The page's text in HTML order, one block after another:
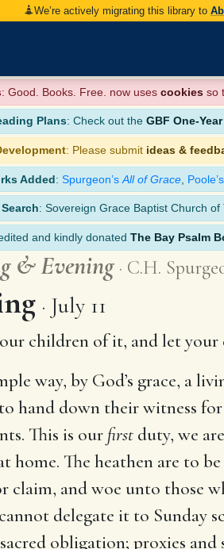
We’re actively migrating this library to
: Good. Books. Free. now uses cookies so
Plans: Check out the GBF One-
: Please submit ideas &
Added: Spurgeon’s All of Grace Poole’s
: Sovereign Grace Baptist Church
and kindly donated The Bay Psalm
&Evening C.H.
July 11
children of it, and let
way, by God’s grace, a
hand down their witness
This is our first duty, we
home. The heathen are to
claim, and woe unto those
delegate it to Sunday
obligation; proxies and